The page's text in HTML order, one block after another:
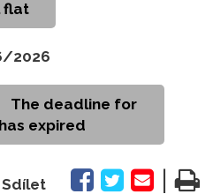
flat
2026
The deadline for
expired
Sdílet